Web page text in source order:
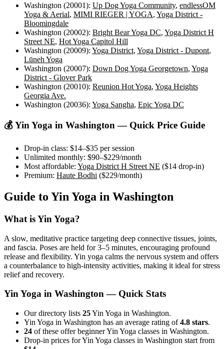
Washington (20001): Up Dog Yoga Community, endlessOM
Yoga & Aerial, MIMI RIEGER | YOGA, Yoga District -
Bloomingdale
Washington (20002): Bright Bear Yoga DC, Yoga District H
Street NE, Hot Yoga Capitol Hill
Washington (20009): Yoga District, Yoga District - Dupont,
Lūneh Yoga
Washington (20007): Down Dog Yoga Georgetown, Yoga
District - Glover Park
Washington (20010): Reunion Hot Yoga, Yoga Heights
Georgia Ave.
Washington (20036): Yoga Sangha, Epic Yoga DC
💰Yin Yoga in Washington— Quick Price Guide
Drop-in class: $14–$35 per session
Unlimited monthly: $90–$229/month
Most affordable: Yoga District H Street NE ($14 drop-in)
Premium: Haute Bodhi ($229/month)
Guide to Yin Yoga in Washington
What isYin Yoga?
A slow, meditative practice targeting deep connective tissues, joints,
and fascia. Poses are held for 3–5 minutes, encouraging profound
release and flexibility. Yin yoga calms the nervous system and offers
a counterbalance to high-intensity activities, making it ideal for stress
relief and recovery.
Yin Yoga in Washington— Quick Stats
Our directory lists 25Yin Yoga in Washington.
Yin Yoga in Washington has an average rating of4.8 stars.
24 of these offer beginner Yin Yoga classes in Washington.
Drop-in prices for Yin Yoga classes in Washington start from